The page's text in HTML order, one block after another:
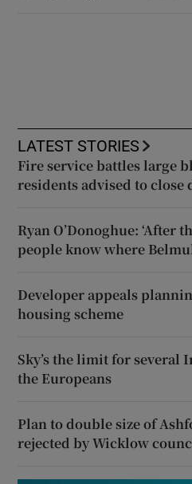
LATEST STORIES
Fire service battles large
residents advised to close
Ryan O’Donoghue: ‘After
people know where
Developer appeals
housing scheme
Sky’s the limit for several
the Europeans
Plan to double size of
rejected by Wicklow